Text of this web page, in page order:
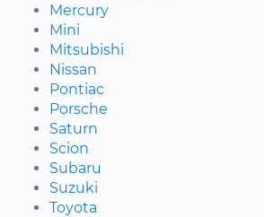
Mercury
Mini
Mitsubishi
Nissan
Pontiac
Porsche
Saturn
Scion
Subaru
Suzuki
Toyota